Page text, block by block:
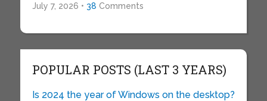
July 7, 2026 • 38 Comments
POPULAR POSTS (LAST 3 YEARS)
Is 2024 the year of Windows on the desktop?